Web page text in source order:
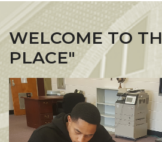
WELCOME TO
PLACE"